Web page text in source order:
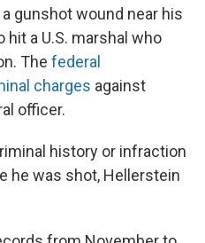
gunshot wound near his
a U.S. marshal who
The federal
charges against
officer.
history or infraction
he was shot, Hellerstein